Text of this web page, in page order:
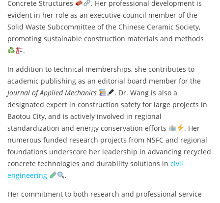
Concrete Structures
. Her professional development is
evident in her role as an executive council member of the
Solid Waste Subcommittee of the Chinese Ceramic Society,
promoting sustainable construction materials and methods
.
In addition to technical memberships, she contributes to
academic publishing as an editorial board member for the
Journal of Applied Mechanics
. Dr. Wang is also a
designated expert in construction safety for large projects in
Baotou City, and is actively involved in regional
standardization and energy conservation efforts
. Her
numerous funded research projects from NSFC and regional
foundations underscore her leadership in advancing recycled
concrete technologies and durability solutions in civil
engineering
.
Her commitment to both research and professional service